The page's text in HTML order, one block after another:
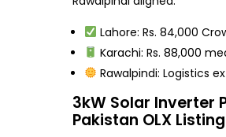
Lahore: Rs. 84,000
Karachi: Rs. 88,000
Rawalpindi: Logistics
3kW Solar Inverter
Pakistan OLX